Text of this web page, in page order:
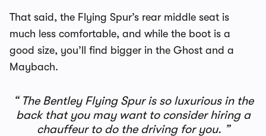
That said, the Flying Spur’s rear middle seat is
much less comfortable, and while the boot is a
good size, you’ll find bigger in the Ghost and a
Maybach.
The Bentley Flying Spur is so luxurious in the
back that you may want to consider hiring a
chauffeur to do the driving for you.